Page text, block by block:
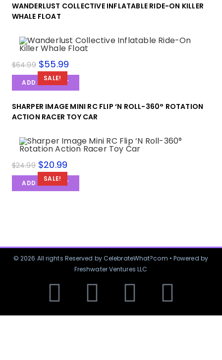
WANDERLUST COLLECTIVE INFLATABLE RIDE-ON KILLER
WHALE FLOAT
SALE!
$64.99 $55.99
ADD TO CART
SHARPER IMAGE MINI RC FLIP ‘N ROLL-360° ROTATION
ACTION RACER TOY CAR
SALE!
$24.99 $20.99
ADD TO CART
© 2026 All rights Reserved by CelebrateWhat?com • Powered by
Freshwater Ventures LLC